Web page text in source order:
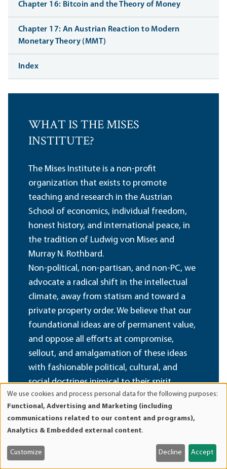
Chapter 16: Bitcoin and the Theory of Money
Chapter 17: An Austrian Reaction to Modern
Monetary Theory (MMT)
Index
WHAT IS THE MISES
INSTITUTE?
The Mises Institute is a non-profit
organization that exists to promote
teaching and research in the Austrian
School of economics, individual freedom,
honest history, and international peace, in
the tradition of Ludwig von Mises and
Murray N. Rothbard.
Non-political, non-partisan, and non-PC, we
advocate a radical shift in the intellectual
climate, away from statism and toward a
private property order. We believe that our
foundational ideas are of permanent value,
and oppose all efforts at compromise,
sellout, and amalgamation of these ideas
with fashionable political, cultural, and
social doctrines inimical to their spirit.
Become a Member
and
cookies
We use cookies and process personal data for the following purposes:
Functional, Advertising and Marketing (including
communications related to our content and programs),
Analytics & Embedded external content.
Customize Decline Accept